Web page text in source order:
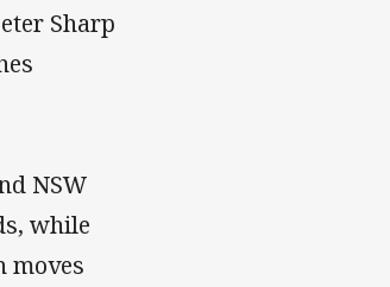
Sharp
NSW
while
moves